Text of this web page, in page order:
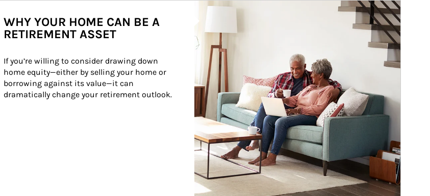
Article Image
WHY YOUR HOME CAN BE A
RETIREMENT ASSET
If you’re willing to consider drawing down
home equity—either by selling your home or
borrowing against its value—it can
dramatically change your retirement outlook.